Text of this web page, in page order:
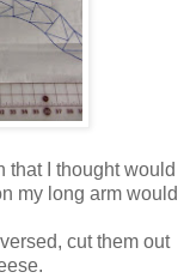
that I thought would
my long arm would
cut them out